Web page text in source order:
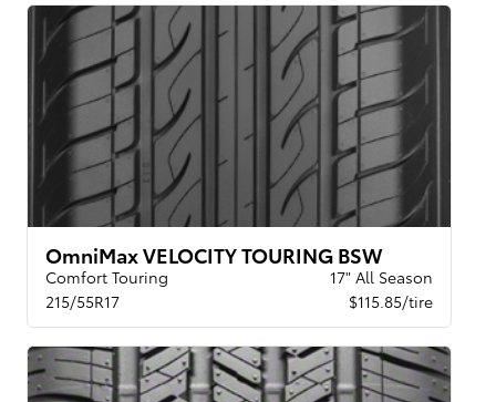
OmniMax VELOCITY TOURING BSW
Comfort Touring
17" All Season
215/55R17
$115.85/tire